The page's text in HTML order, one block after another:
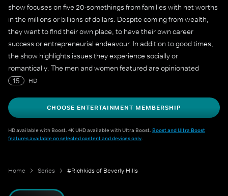
show focuses on five 20-somethings from families with net worths
in the millions or billions of dollars. Despite coming from wealth,
they want to find their own place, to have their own career
success or entrepreneurial endeavour. In addition to good times,
the show highlights issues they experience socially or
romantically. The men and women featured are opinionated
perfectionist Dorothy, who has showcased her luxurious life on
castmate; Brendan, who holds a lucrative position at a real estate
firm; interior designer Roxy, who is about to be cut off by her
parents; and singer-songwriter Jonny, who is described as an
"emotional roller coaster."
15 HD
CHOOSE ENTERTAINMENT MEMBERSHIP
HD available with Boost. 4K UHD available with Ultra Boost. Boost and Ultra Boost
features available on selected content and devices only.
Home Series #Richkids of Beverly Hills